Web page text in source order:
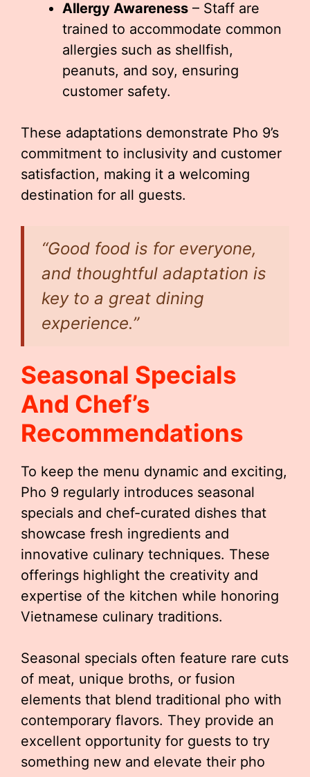
Allergy Awareness – Staff are
trained to accommodate common
allergies such as shellfish,
peanuts, and soy, ensuring
customer safety.
These adaptations demonstrate Pho 9’s
commitment to inclusivity and customer
satisfaction, making it a welcoming
destination for all guests.
“Good food is for everyone,
and thoughtful adaptation is
key to a great dining
experience.”
Seasonal Specials
And Chef’s
Recommendations
To keep the menu dynamic and exciting,
Pho 9 regularly introduces seasonal
specials and chef-curated dishes that
showcase fresh ingredients and
innovative culinary techniques. These
offerings highlight the creativity and
expertise of the kitchen while honoring
Vietnamese culinary traditions.
Seasonal specials often feature rare cuts
of meat, unique broths, or fusion
elements that blend traditional pho with
contemporary flavors. They provide an
excellent opportunity for guests to try
something new and elevate their pho